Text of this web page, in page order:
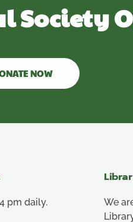
Society
NOW
pm daily.
We